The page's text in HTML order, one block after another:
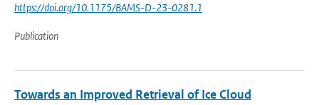
https://doi.org/10.1175/BAMS-D-23-0281.1
Publication
Towards an Improved Retrieval of Ice Cloud